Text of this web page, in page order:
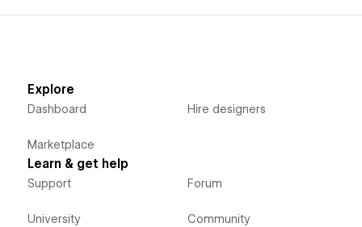
Explore
Dashboard
Marketplace
Hire designers
Learn & get help
Support
University
Forum
Community